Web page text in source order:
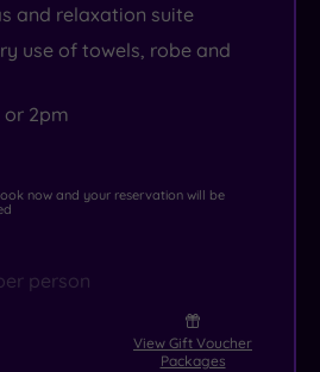
and relaxation suite
use of towels, robe and
2pm
now and your reservation will be
person
View Gift Voucher
Packages